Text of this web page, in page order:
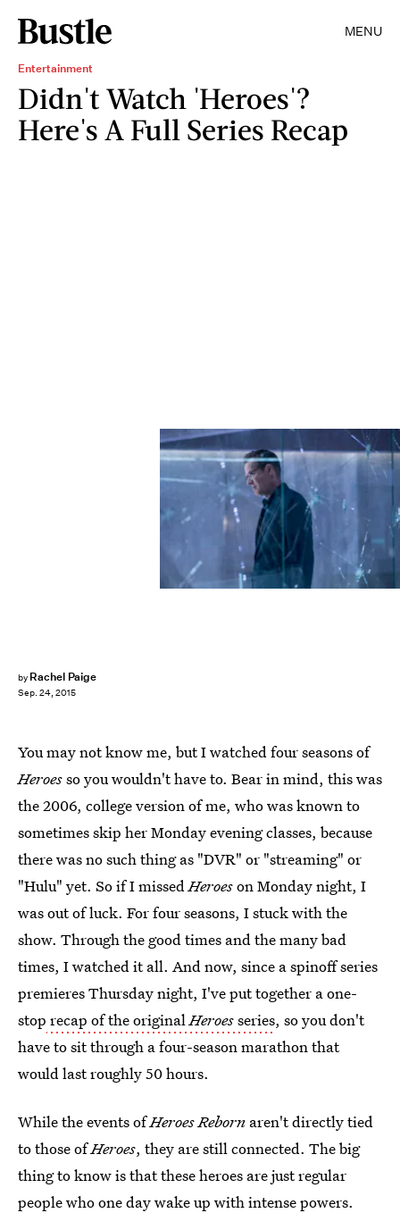
MENU
Entertainment
Didn't Watch 'Heroes'?
Here's A Full Series Recap
by Rachel Paige
Sep. 24, 2015
You may not know me, but I watched four seasons of
Heroesso you wouldn't have to. Bear in mind, this was
the 2006, college version of me, who was known to
sometimes skip her Monday evening classes, because
there was no such thing as "DVR" or "streaming" or
"Hulu" yet. So if I missedHeroeson Monday night, I
was out of luck. For four seasons, I stuck with the
show. Through the good times and the many bad
times, I watched it all. And now, since a spinoff series
premieres Thursday night, I've put together a one-
stop recap of the originalHeroesseries, so you don't
have to sit through a four-season marathon that
would last roughly 50 hours.
While the events ofHeroes Reborn aren't directly tied
to those ofHeroes, they are still connected. The big
thing to know is that these heroes are just regular
people who one day wake up with intense powers.